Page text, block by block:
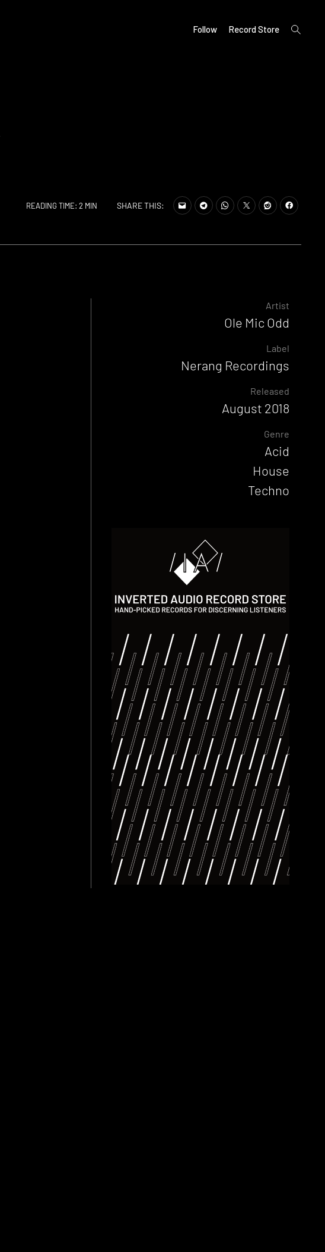
Follow Record Store
open
search
READING TIME: 2 MIN SHARE THIS:
Artist
Ole Mic Odd
Label
Nerang Recordings
Released
August 2018
Genre
Acid
House
Techno